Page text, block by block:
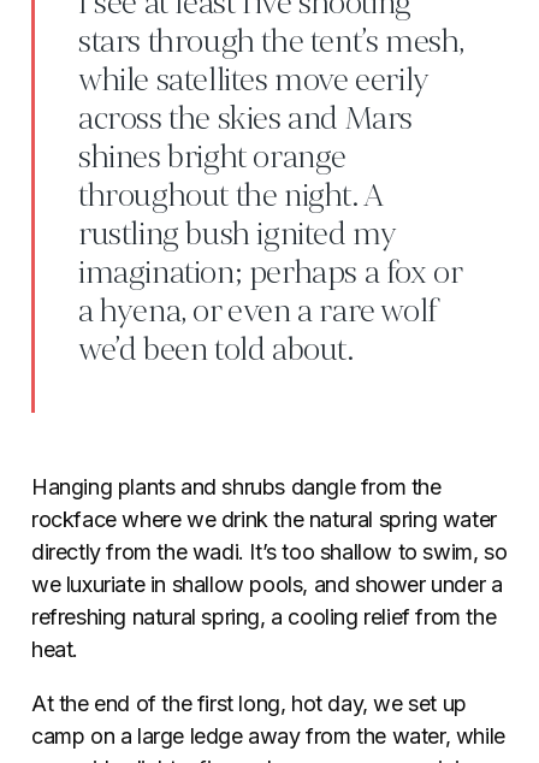
stars through the tent’s mesh,
while satellites move eerily
across the skies and Mars
shines bright orange
throughout the night. A
rustling bush ignited my
imagination; perhaps a fox or
a hyena, or even a rare wolf
we’d been told about.
Hanging plants and shrubs dangle from the
rockface where we drink the natural spring water
directly from the wadi. It’s too shallow to swim, so
we luxuriate in shallow pools, and shower under a
refreshing natural spring, a cooling relief from the
heat.
At the end of the first long, hot day, we set up
camp on a large ledge away from the water, while